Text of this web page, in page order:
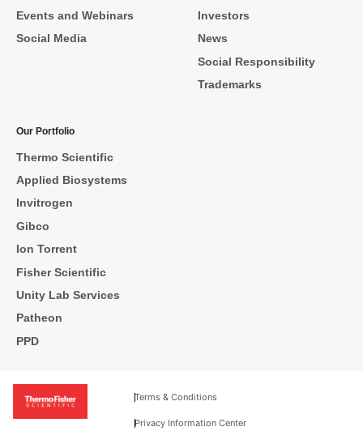
Events and Webinars
Social Media
Investors
News
Social Responsibility
Trademarks
Our Portfolio
Thermo Scientific
Applied Biosystems
Invitrogen
Gibco
Ion Torrent
Fisher Scientific
Unity Lab Services
Patheon
PPD
Terms & Conditions
Privacy Information Center